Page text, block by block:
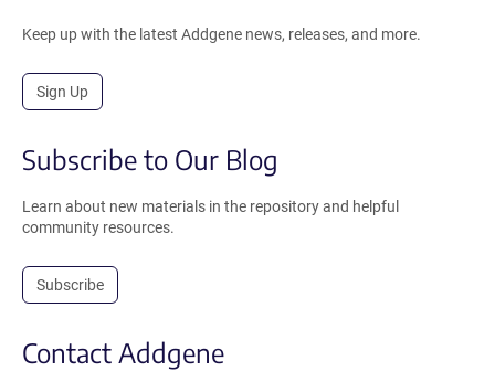
Keep up with the latest Addgene news, releases, and more.
Sign Up
Subscribe to Our Blog
Learn about new materials in the repository and helpful
community resources.
Subscribe
Contact Addgene